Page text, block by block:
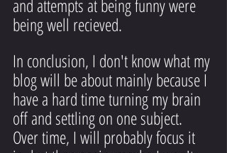
and attempts at being funny were
being well recieved.
In conclusion, I don't know what my
blog will be about mainly because I
have a hard time turning my brain
off and settling on one subject.
Over time, I will probably focus it